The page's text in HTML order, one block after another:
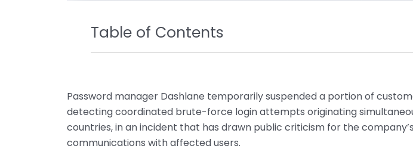
Table of Contents
Password manager Dashlane temporarily suspended a portion of
detecting coordinated brute-force login attempts originating
countries, in an incident that has drawn public criticism for the
communications with affected users.